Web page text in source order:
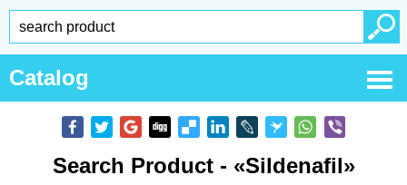
Catalog
Search Product - «Sildenafil»